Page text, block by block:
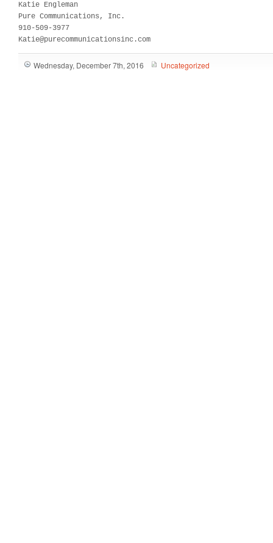
Katie Engleman
Pure Communications, Inc.
910-509-3977
Katie@purecommunicationsinc.com
Wednesday, December 7th, 2016 Uncategorized